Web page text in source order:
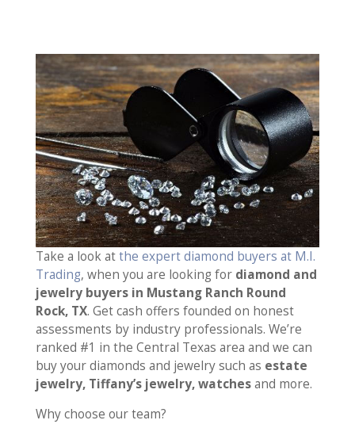
Take a look atthe expert diamond buyers at M.I.
Trading, when you are looking for diamond and
jewelry buyers in Mustang Ranch Round
Rock, TX. Get cash offers founded on honest
assessments by industry professionals. We’re
ranked #1 in the Central Texas area and we can
buy your diamonds and jewelry such as estate
jewelry, Tiffany’s jewelry, watchesand more.
Why choose our team?